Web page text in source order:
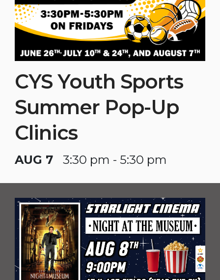
CYS Youth Sports
Summer Pop-Up
Clinics
AUG 7 3:30 pm - 5:30 pm